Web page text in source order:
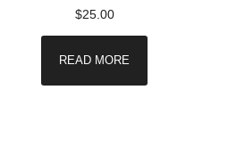
$25.00
READ MORE